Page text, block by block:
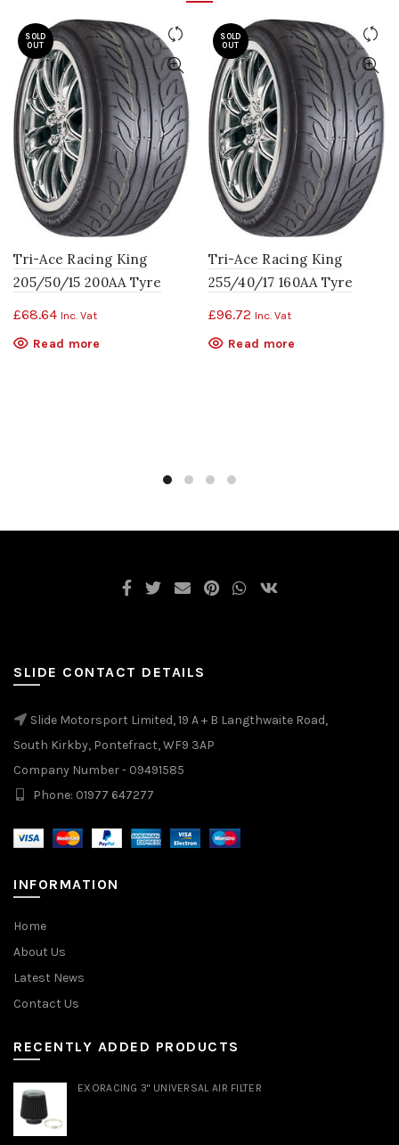
SOLD
OUT
Tri-Ace Racing King
205/50/15 200AA Tyre
£68.64 Inc. Vat
Read more
SOLD
OUT
Tri-Ace Racing King
255/40/17 160AA Tyre
£96.72 Inc. Vat
Read more
SLIDE CONTACT DETAILS
Slide Motorsport Limited, 19 A + B Langthwaite Road,
South Kirkby, Pontefract, WF9 3AP
Company Number - 09491585
Phone: 01977 647277
INFORMATION
Home
About Us
Latest News
Contact Us
RECENTLY ADDED PRODUCTS
EXORACING 3" UNIVERSAL AIR FILTER